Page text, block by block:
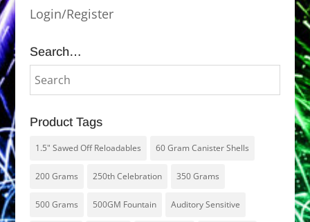
Login/Register
Search…
Product Tags
1.5" Sawed Off Reloadables 60 Gram Canister Shells
200 Grams 250th Celebration 350 Grams
500 Grams 500GM Fountain Auditory Sensitive